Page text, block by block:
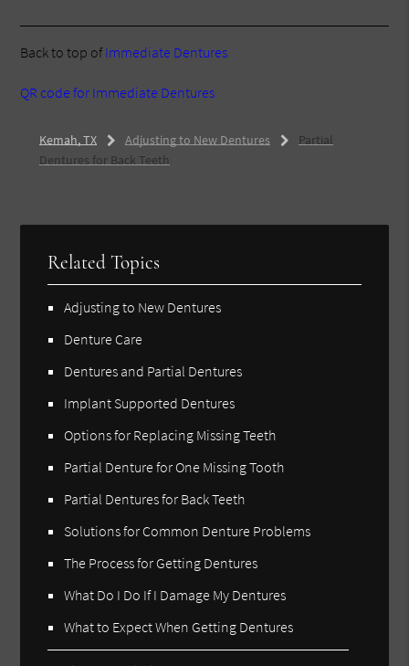
Back to top ofImmediate Dentures
QR code for Immediate Dentures
Kemah, TX Adjusting to New Dentures
Partial
Dentures for Back Teeth
Related Topics
Adjusting to New Dentures
Denture Care
Dentures and Partial Dentures
Implant Supported Dentures
Options for Replacing Missing Teeth
Partial Denture for One Missing Tooth
Partial Dentures for Back Teeth
Solutions for Common Denture Problems
The Process for Getting Dentures
What Do I Do If I Damage My Dentures
What to Expect When Getting Dentures